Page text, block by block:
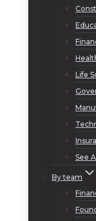
Life
See
By team